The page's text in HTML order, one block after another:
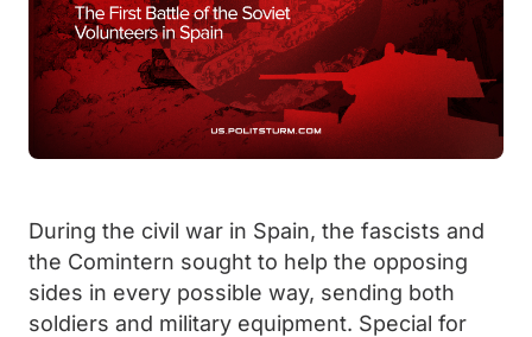
During the civil war in Spain, the fascists and
the Comintern sought to help the opposing
sides in every possible way, sending both
soldiers and military equipment. Special for